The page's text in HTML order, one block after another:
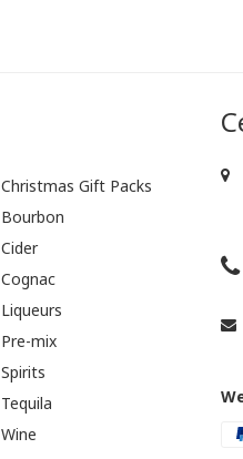
Christmas Gift Packs
Bourbon
Cider
Cognac
Liqueurs
Pre-mix
Spirits
Tequila
Wine